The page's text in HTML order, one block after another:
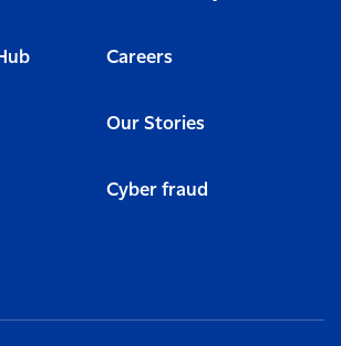
Careers
Our Stories
Cyber fraud